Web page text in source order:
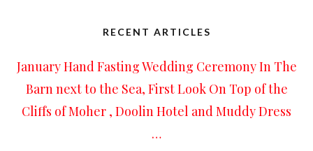
RECENT ARTICLES
January Hand Fasting Wedding Ceremony In The
Barn next to the Sea, First Look On Top of the
Cliffs of Moher , Doolin Hotel and Muddy Dress
…